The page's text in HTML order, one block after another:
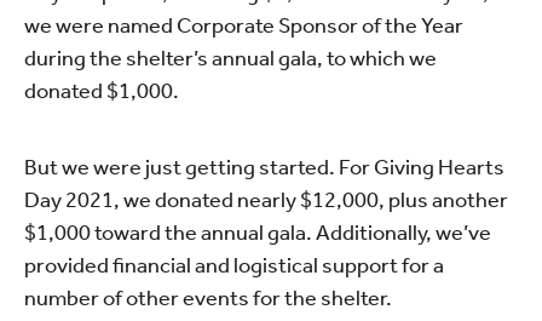
we were named Corporate Sponsor of the Year
during the shelter’s annual gala, to which we
donated $1,000.
But we were just getting started. For Giving Hearts
Day 2021, we donated nearly $12,000, plus another
$1,000 toward the annual gala. Additionally, we’ve
provided financial and logistical support for a
number of other events for the shelter.